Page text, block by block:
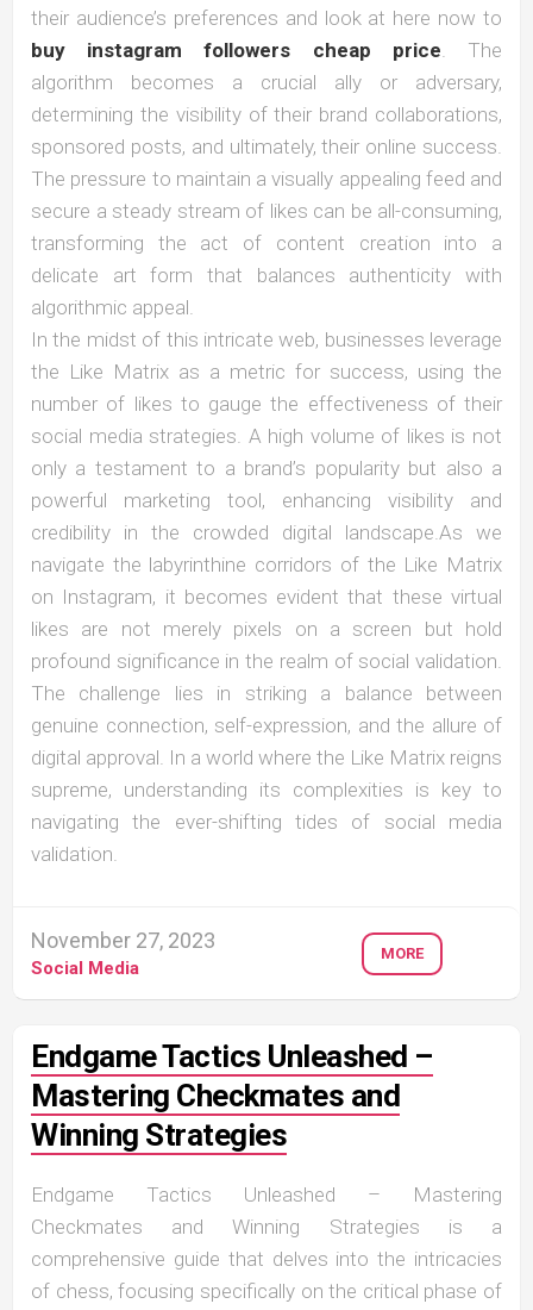
their audience’s preferences and look at here now to
buy instagram followers cheap price. The
algorithm becomes a crucial ally or adversary,
determining the visibility of their brand collaborations,
sponsored posts, and ultimately, their online success.
The pressure to maintain a visually appealing feed and
secure a steady stream of likes can be all-consuming,
transforming the act of content creation into a
delicate art form that balances authenticity with
algorithmic appeal.
In the midst of this intricate web, businesses leverage
the Like Matrix as a metric for success, using the
number of likes to gauge the effectiveness of their
social media strategies. A high volume of likes is not
only a testament to a brand’s popularity but also a
powerful marketing tool, enhancing visibility and
credibility in the crowded digital landscape.As we
navigate the labyrinthine corridors of the Like Matrix
on Instagram, it becomes evident that these virtual
likes are not merely pixels on a screen but hold
profound significance in the realm of social validation.
The challenge lies in striking a balance between
genuine connection, self-expression, and the allure of
digital approval. In a world where the Like Matrix reigns
supreme, understanding its complexities is key to
navigating the ever-shifting tides of social media
validation.
November 27, 2023
Social Media
MORE
Endgame Tactics Unleashed –
Mastering Checkmates and
Winning Strategies
Endgame Tactics Unleashed – Mastering
Checkmates and Winning Strategies is a
comprehensive guide that delves into the intricacies
of chess, focusing specifically on the critical phase of